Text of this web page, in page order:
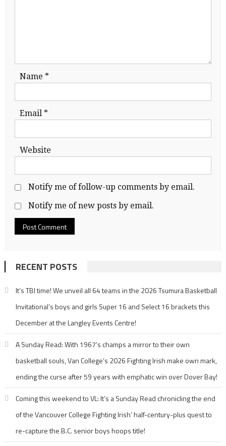
Name *
Email *
Website
Notify me of follow-up comments by email.
Notify me of new posts by email.
RECENT POSTS
It’s TBI time! We unveil all 64 teams in the 2026 Tsumura Basketball
Invitational’s boys and girls Super 16 and Select 16 brackets this
December at the Langley Events Centre!
A Sunday Read: With 1967’s champs a mirror to their own
basketball souls, Van College’s 2026 Fighting Irish make own mark,
ending the curse after 59 years with emphatic win over Dover Bay!
Coming this weekend to VL: It’s a Sunday Read chronicling the end
of the Vancouver College Fighting Irish’ half-century-plus quest to
re-capture the B.C. senior boys hoops title!